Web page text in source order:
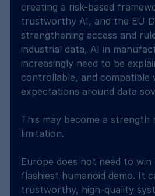
creating a risk-based
trustworthy AI, and the EU
strengthening access and
industrial data, AI in
increasingly need to be
controllable, and compatible
expectations around data
This may become a strength
limitation.
Europe does not need to win
flashiest humanoid demo. It
trustworthy, high-quality